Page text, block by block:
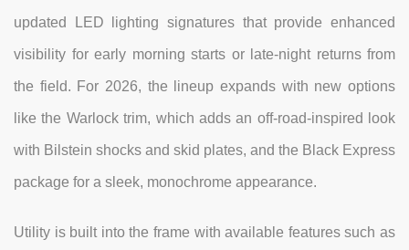
updated LED lighting signatures that provide enhanced
visibility for early morning starts or late-night returns from
the field. For 2026, the lineup expands with new options
like the Warlock trim, which adds an off-road-inspired look
with Bilstein shocks and skid plates, and the Black Express
package for a sleek, monochrome appearance.
Utility is built into the frame with available features such as